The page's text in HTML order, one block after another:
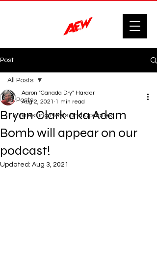
Post
All Posts
F'n Wrestling News and Updates.
All Posts
Bryan Clark aka Adam
Bomb will appear on our
podcast!
Aaron "Canada Dry" Harder
Aug 2, 2021 1 min read
Updated: Aug 3, 2021